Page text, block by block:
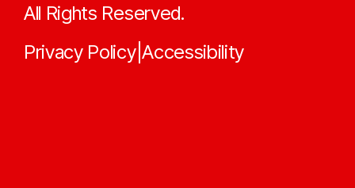
All Rights Reserved.
Privacy Policy|Accessibility